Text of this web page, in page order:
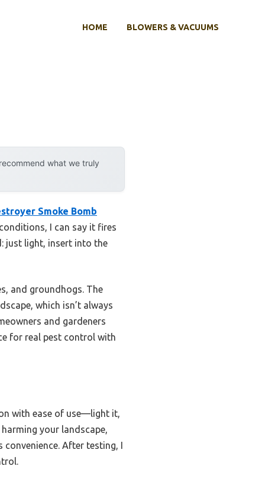
HOME BLOWERS & VACUUMS
what we truly
Smoke Bomb
I can say it fires
just light, insert into the
and groundhogs. The
which isn’t always
and gardeners
for real pest control with
with ease of use—light it,
your landscape,
After testing, I